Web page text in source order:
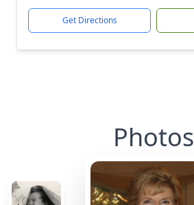
Get Directions
Photos